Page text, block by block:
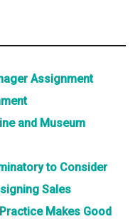
Assignment
and Museum
to Consider
Sales
Makes Good